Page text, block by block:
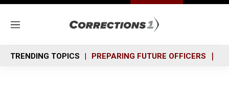
M
n
u
TRENDING TOPICS PREPARING FUTURE OFFICERS